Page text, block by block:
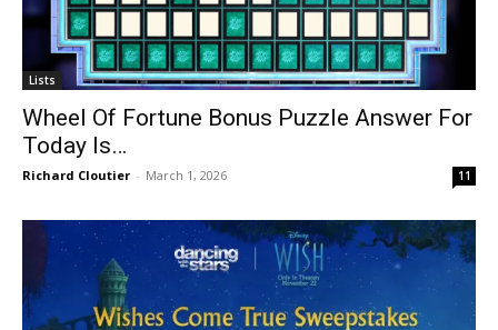
Lists
Wheel Of Fortune Bonus Puzzle Answer For
Today Is…
Richard Cloutier - March 1, 2026 11